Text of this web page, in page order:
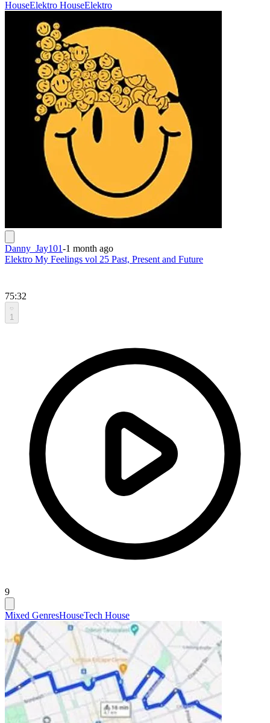
HouseElektro HouseElektro
Danny_Jay101-1 month ago
Elektro My Feelings vol 25 Past, Present and Future
75:32
1
9
Mixed GenresHouseTech House